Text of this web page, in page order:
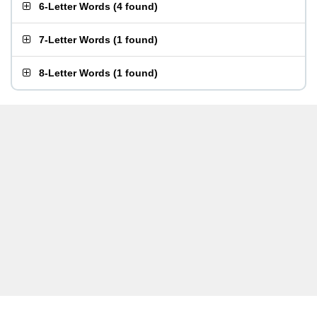
6-Letter Words (4 found)
7-Letter Words (1 found)
8-Letter Words (1 found)